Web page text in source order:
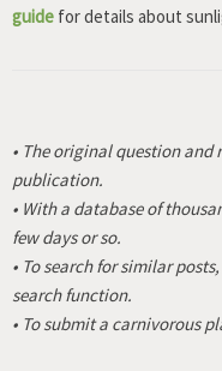
guide for details about
• The original question and
publication.
• With a database of
few days or so.
• To search for similar
search function.
• To submit a carnivorous